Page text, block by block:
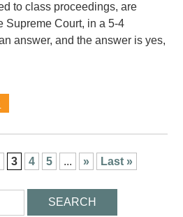
to class proceedings, are
Supreme Court, in a 5-4
answer, and the answer is yes,
3 4 5 ... » Last »